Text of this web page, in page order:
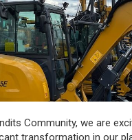
Community, we are